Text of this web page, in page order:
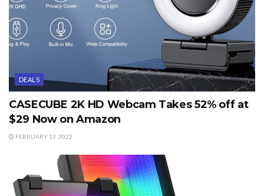
DEALS
CASECUBE 2K HD Webcam Takes 52% off at
$29 Now on Amazon
FEBRUARY 13, 2022